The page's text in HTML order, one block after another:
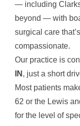
— including
beyond — with
surgical care
compassionate.
Our practice is
IN , just a short
Most patients
62 or the Lewis
for the level of